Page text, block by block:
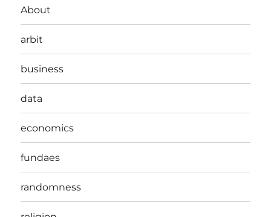
About
arbit
business
data
economics
fundaes
randomness